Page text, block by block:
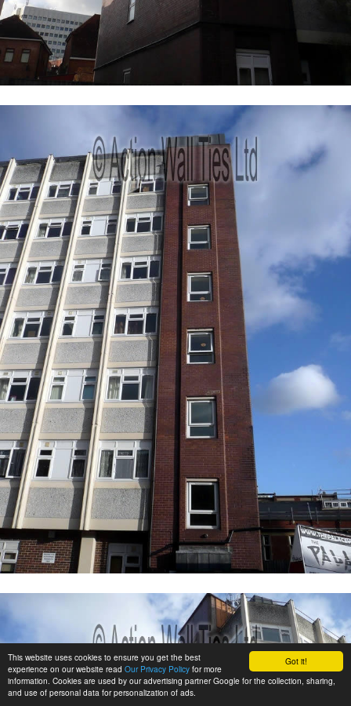
Got it!
This website uses cookies to ensure you get the best
experience on our website read Our Privacy Policy for more
information. Cookies are used by our advertising partner Google for the collection, sharing,
and use of personal data for personalization of ads.